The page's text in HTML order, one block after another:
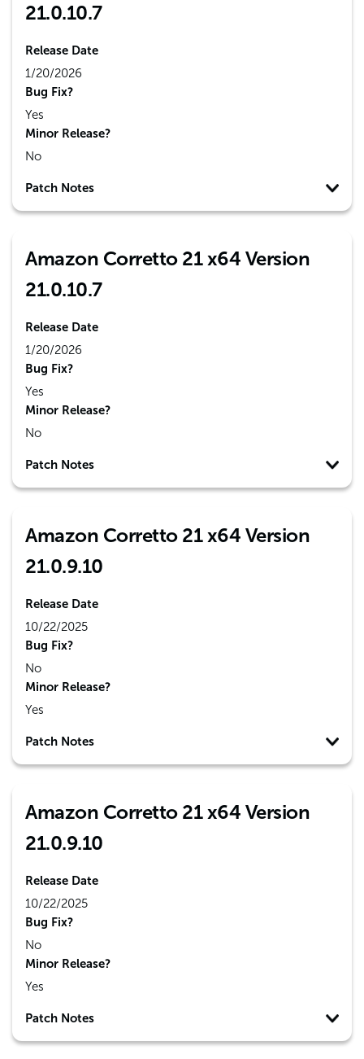
21.0.10.7
Release Date
1/20/2026
Bug Fix?
Yes
Minor Release?
No
Patch Notes
Amazon Corretto 21 x64 Version
21.0.10.7
Release Date
1/20/2026
Bug Fix?
Yes
Minor Release?
No
Patch Notes
Amazon Corretto 21 x64 Version
21.0.9.10
Release Date
10/22/2025
Bug Fix?
No
Minor Release?
Yes
Patch Notes
Amazon Corretto 21 x64 Version
21.0.9.10
Release Date
10/22/2025
Bug Fix?
No
Minor Release?
Yes
Patch Notes